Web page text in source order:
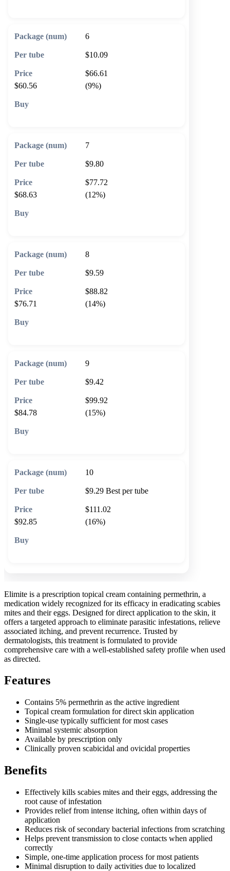
6
$10.09
$66.61
$60.56
(9%)
7
$9.80
$77.72
$68.63
(12%)
8
$9.59
$88.82
$76.71
(14%)
9
$9.42
$99.92
$84.78
(15%)
10
$9.29 Best per tube
$111.02
$92.85
(16%)
Elimite is a prescription topical cream containing permethrin, a
medication widely recognized for its efficacy in eradicating scabies
mites and their eggs. Designed for direct application to the skin, it
offers a targeted approach to eliminate parasitic infestations, relieve
associated itching, and prevent recurrence. Trusted by
dermatologists, this treatment is formulated to provide
comprehensive care with a well-established safety profile when used
as directed.
Features
Contains 5% permethrin as the active ingredient
Topical cream formulation for direct skin application
Single-use typically sufficient for most cases
Minimal systemic absorption
Available by prescription only
Clinically proven scabicidal and ovicidal properties
Benefits
Effectively kills scabies mites and their eggs, addressing the
root cause of infestation
Provides relief from intense itching, often within days of
application
Reduces risk of secondary bacterial infections from scratching
Helps prevent transmission to close contacts when applied
correctly
Simple, one-time application process for most patients
Minimal disruption to daily activities due to localized